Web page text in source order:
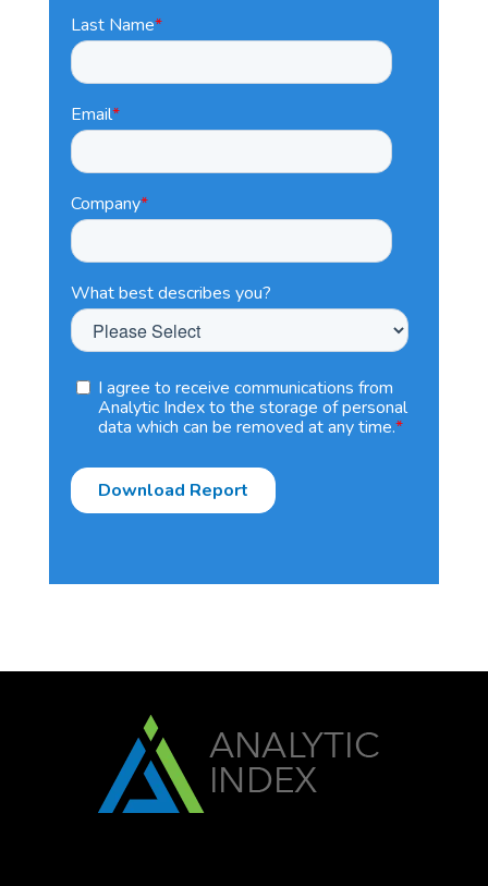
Last Name*
Email*
Company*
What best describes you?
I agree to receive communications from
Analytic Index to the storage of personal
data which can be removed at any time.*